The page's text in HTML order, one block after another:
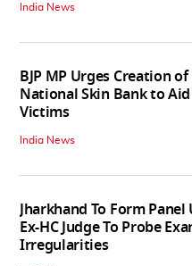
India News
BJP MP Urges Creation of
National Skin Bank to
Victims
India News
Jharkhand To Form Panel
Ex-HC Judge To Probe
Irregularities